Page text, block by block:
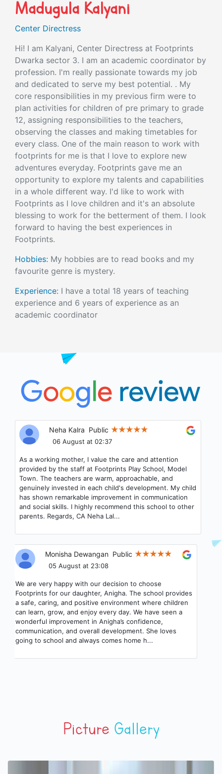
Madugula Kalyani
Center Directress
Hi! I am Kalyani, Center Directress at Footprints
Dwarka sector 3. I am an academic coordinator by
profession. I'm really passionate towards my job
and dedicated to serve my best potential. . My
core responsibilities in my previous firm were to
plan activities for children of pre primary to grade
12, assigning responsibilities to the teachers,
observing the classes and making timetables for
every class. One of the main reason to work with
footprints for me is that I love to explore new
adventures everyday. Footprints gave me an
opportunity to explore my talents and capabilities
in a whole different way. I'd like to work with
Footprints as I love children and it's an absolute
blessing to work for the betterment of them. I look
forward to having the best experiences in
Footprints.
Hobbies: My hobbies are to read books and my
favourite genre is mystery.
Experience: I have a total 18 years of teaching
experience and 6 years of experience as an
academic coordinator
Ritu ChoudharyPublic
05 August at 22:45
An exceptional preschool with incredibly supportive
teachers and staff. The warm and engaging environment
they’ve created makes my child genuinely excited to go
to school every day. We couldn't be happier with our
experience here!
Priyanka TripathiPublic
05 August at 22:25
We are truly grateful to have chosen Footprints
preschool Sector 122 for our child. From the very first
interaction with Preety Ma’am, we felt at ease—her
warmth and clarity made our decision simple and
confident. Over time, the bond that Anamika Ma’am has
built with my son has been nothing short of wonderful.
Her patience, care, and genuine...
Picture Gallery